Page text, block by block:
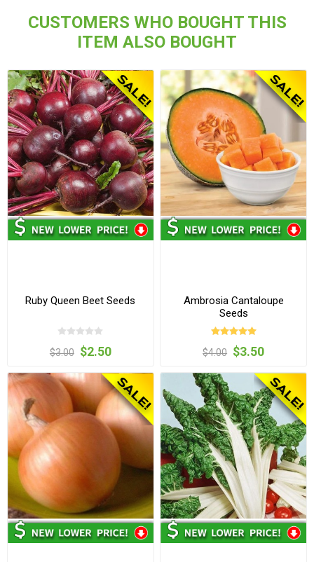
CUSTOMERS WHO BOUGHT THIS
ITEM ALSO BOUGHT
Ruby Queen Beet Seeds
$3.00 $2.50
Ambrosia Cantaloupe
Seeds
$4.00 $3.50